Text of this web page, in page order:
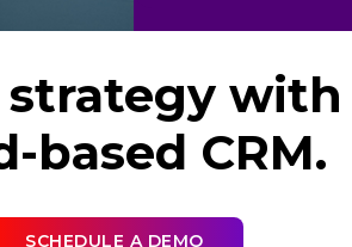
based CRM.
SCHEDULE A DEMO